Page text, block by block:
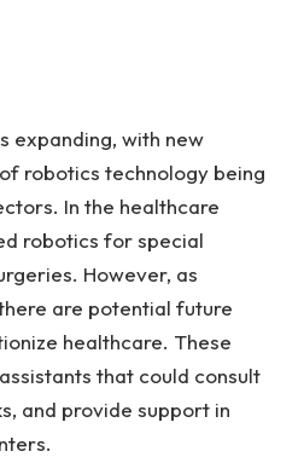
expanding, with new
robotics technology being
In the healthcare
robotics for special
However, as
are potential future
healthcare. These
that could consult
and provide support in